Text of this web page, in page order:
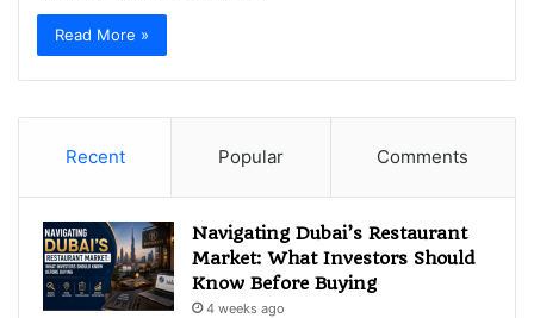
Read More »
Recent Popular Comments
Navigating Dubai’s Restaurant
Market: What Investors Should
Know Before Buying
4 weeks ago